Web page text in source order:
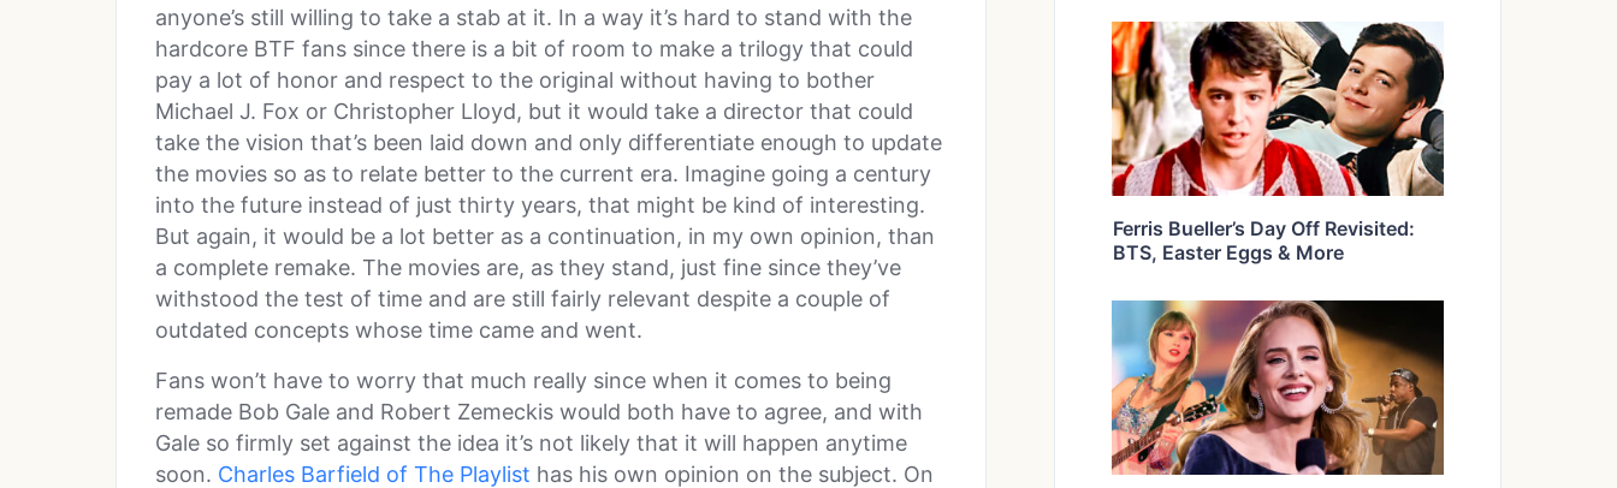
anyone’s still willing to take a stab at it. In a way it’s hard to stand with the
hardcore BTF fans since there is a bit of room to make a trilogy that could
pay a lot of honor and respect to the original without having to bother
Michael J. Fox or Christopher Lloyd, but it would take a director that could
take the vision that’s been laid down and only differentiate enough to update
the movies so as to relate better to the current era. Imagine going a century
into the future instead of just thirty years, that might be kind of interesting.
But again, it would be a lot better as a continuation, in my own opinion, than
a complete remake. The movies are, as they stand, just fine since they’ve
withstood the test of time and are still fairly relevant despite a couple of
outdated concepts whose time came and went.
Fans won’t have to worry that much really since when it comes to being
remade Bob Gale and Robert Zemeckis would both have to agree, and with
Gale so firmly set against the idea it’s not likely that it will happen anytime
soon. Charles Barfield of The Playlist has his own opinion on the subject. On
Ferris Bueller’s Day Off Revisited:
BTS, Easter Eggs & More